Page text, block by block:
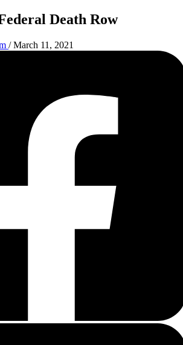
Death Row
/March 11, 2021